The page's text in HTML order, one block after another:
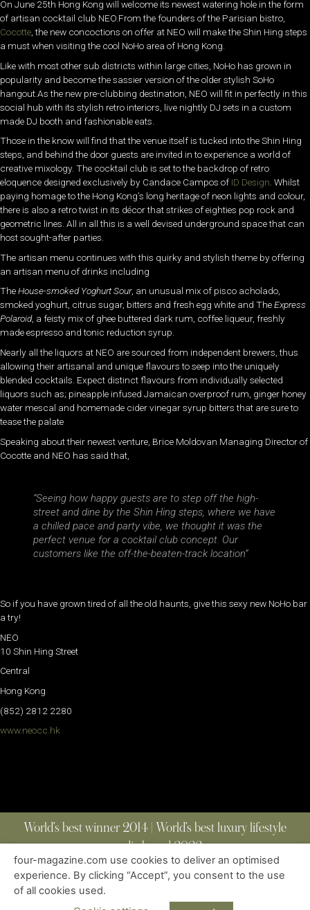
On June 25th Hong Kong will welcome its newest watering hole in the form
of artisan cocktail club NEO.From the founders of the Parisian bistro,
Cocotte , the new concoctions on offer at NEO will make the Shin Hing steps
a must when visiting the cool NoHo area of Hong Kong.
Like with most other sub districts within large cities, NoHo has grown in
popularity and become the sassier version of the older stylish SoHo
hangout.As the new pre-clubbing destination, NEO will fit in perfectly in this
social hub with its stylish retro interiors, live nightly DJ sets in a custom
made DJ booth and fashionable eats.
Those in the know will find that the venue itself is tucked into the Shin Hing
steps, and behind the door guests are invited in to experience a world of
creative mixology. The cocktail club is set to the backdrop of retro
eloquence designed exclusively by Candace Campos of ID Design. Whilst
paying homage to the Hong Kong’s long heritage of neon lights and colour,
there is also a retro twist in its décor that strikes of eighties pop rock and
geometric lines. All in all this is a well devised underground space that can
host sought-after parties.
The artisan menu continues with this quirky and stylish theme by offering
an artisan menu of drinks including
TheHouse-smoked Yoghurt Sour, an unusual mix of pisco acholado,
smoked yoghurt, citrus sugar, bitters and fresh egg white and TheExpress
Polaroid, a feisty mix of ghee buttered dark rum, coffee liqueur, freshly
made espresso and tonic reduction syrup.
Nearly all the liquors at NEO are sourced from independent brewers, thus
allowing their artisanal and unique flavours to seep into the uniquely
blended cocktails. Expect distinct flavours from individually selected
liquors such as; pineapple infused Jamaican overproof rum, ginger honey
water mescal and homemade cider vinegar syrup bitters that are sure to
tease the palate
Speaking about their newest venture, Brice Moldovan Managing Director of
Cocotte and NEO has said that,
“Seeing how happy guests are to step off the high-
street and dine by the Shin Hing steps, where we have
a chilled pace and party vibe, we thought it was the
perfect venue for a cocktail club concept. Our
customers like the off-the-beaten-track location”
So if you have grown tired of all the old haunts, give this sexy new NoHo bar
a try!
NEO
10 Shin Hing Street
Central
Hong Kong
(852) 2812 2280
www.neocc.hk
World’s best winner 2014 | World’s best luxury lifestyle
media brand 2022
ABOUT | CONTACT
| ALL RIGHTS RESERVED
four-magazine.com use cookies to deliver an optimised
experience. By clicking “Accept”, you consent to the use
of all cookies used.